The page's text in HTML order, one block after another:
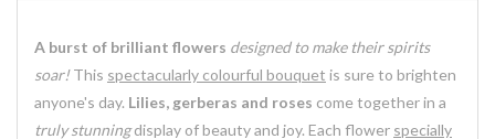
A burst of brilliant flowers designed to make their spirits
soar!This spectacularly colourful bouquet is sure to brighten
anyone's day. Lilies, gerberas and roses come together in a
truly stunningdisplay of beauty and joy. Each flower specially